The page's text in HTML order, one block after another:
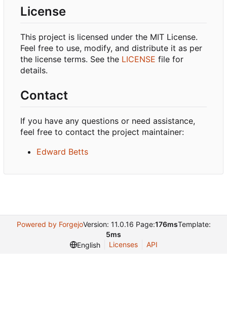
License
This project is licensed under the MIT License.
Feel free to use, modify, and distribute it as per
the license terms. See the LICENSE file for
details.
Contact
If you have any questions or need assistance,
feel free to contact the project maintainer:
Edward Betts
Powered by ForgejoVersion: 11.0.16 Page:176msTemplate:
5ms
English
Licenses API